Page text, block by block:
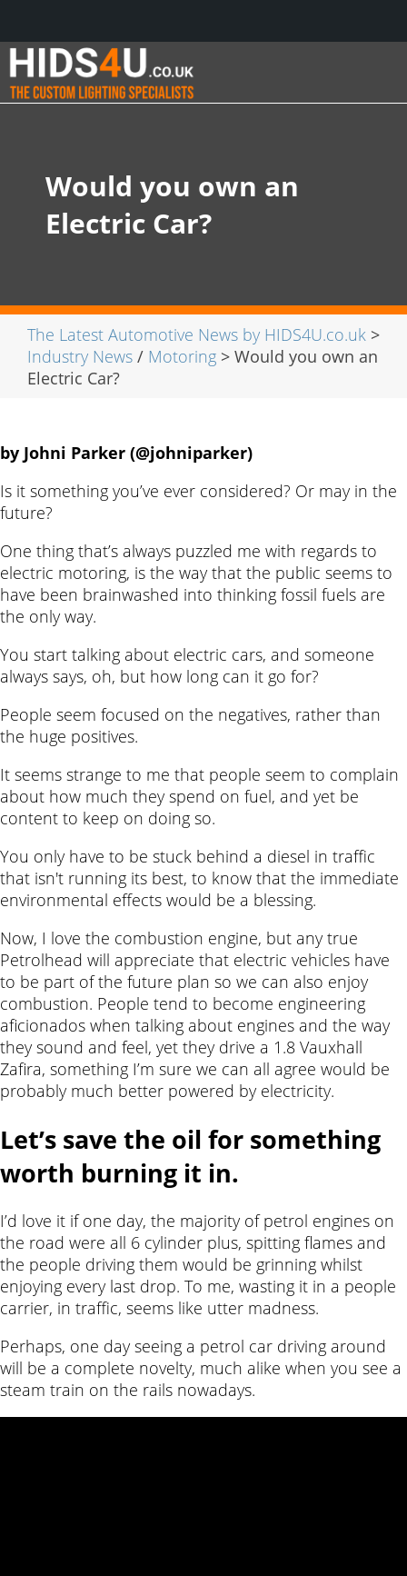
Would you own an
Electric Car?
The Latest Automotive News by HIDS4U.co.uk >
Industry News / Motoring > Would you own an
Electric Car?
by Johni Parker (@johniparker)
Is it something you’ve ever considered? Or may in the
future?
One thing that’s always puzzled me with regards to
electric motoring, is the way that the public seems to
have been brainwashed into thinking fossil fuels are
the only way.
You start talking about electric cars, and someone
always says, oh, but how long can it go for?
People seem focused on the negatives, rather than
the huge positives.
It seems strange to me that people seem to complain
about how much they spend on fuel, and yet be
content to keep on doing so.
You only have to be stuck behind a diesel in traffic
that isn't running its best, to know that the immediate
environmental effects would be a blessing.
Now, I love the combustion engine, but any true
Petrolhead will appreciate that electric vehicles have
to be part of the future plan so we can also enjoy
combustion. People tend to become engineering
aficionados when talking about engines and the way
they sound and feel, yet they drive a 1.8 Vauxhall
Zafira, something I’m sure we can all agree would be
probably much better powered by electricity.
Let’s save the oil for something
worth burning it in.
I’d love it if one day, the majority of petrol engines on
the road were all 6 cylinder plus, spitting flames and
the people driving them would be grinning whilst
enjoying every last drop. To me, wasting it in a people
carrier, in traffic, seems like utter madness.
Perhaps, one day seeing a petrol car driving around
will be a complete novelty, much alike when you see a
steam train on the rails nowadays.